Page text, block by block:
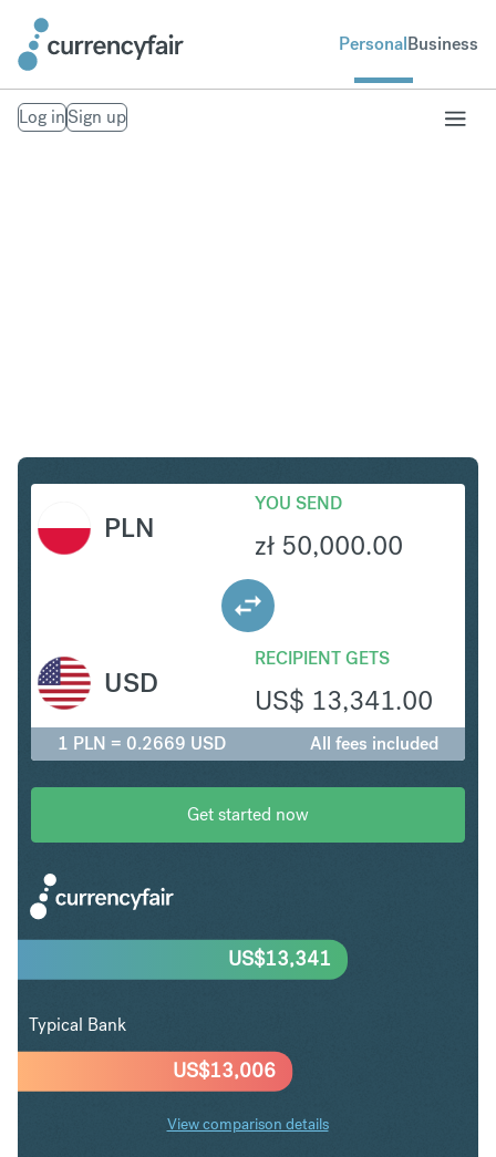
PersonalBusiness
Log inSign up
PLN
YOU SEND
zł 50,000.00
RECIPIENT GETS
US$ 13,341.00
USD
1 PLN = 0.2669 USD All fees included
Get started now
US$13,006
US$13,341
Typical Bank
View comparison details